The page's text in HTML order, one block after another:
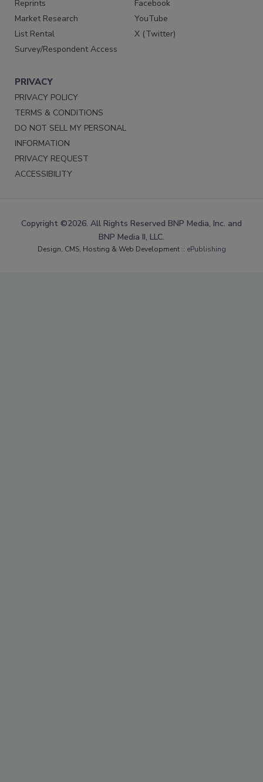
Reprints
Market Research
List Rental
Survey/Respondent Access
Facebook
YouTube
X (Twitter)
PRIVACY
PRIVACY POLICY
TERMS & CONDITIONS
DO NOT SELL MY PERSONAL
INFORMATION
PRIVACY REQUEST
ACCESSIBILITY
Copyright ©2026. All Rights Reserved BNP Media, Inc. and
BNP Media II, LLC.
Design, CMS, Hosting & Web Development :: ePublishing